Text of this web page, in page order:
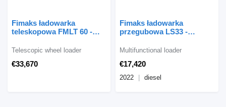
Fimaks ładowarka
teleskopowa FMLT 60 -
€33,670
Telescopic wheel loader
Fimaks ładowarka
przegubowa LS33 -
€17,420
Multifunctional loader
2022 diesel